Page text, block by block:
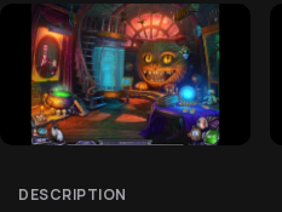
DESCRIPTION